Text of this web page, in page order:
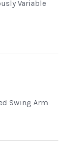
Variable
Swing Arm